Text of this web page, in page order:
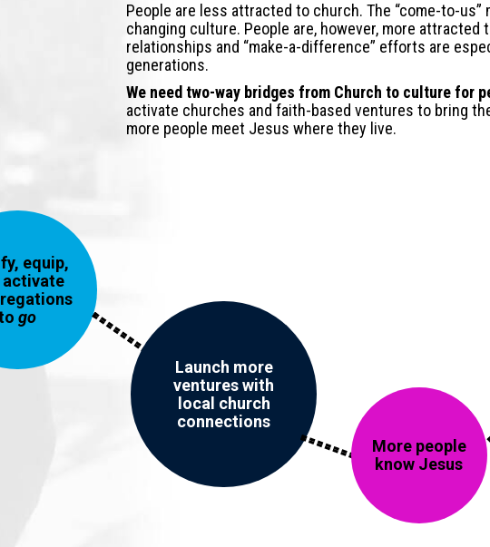
People are less attracted to church. The “come-to-us”
changing culture. People are, however, more attracted
relationships and “make-a-difference” efforts are
generations.
We need two-way bridges from Church to culture for
activate churches and faith-based ventures to bring
more people meet Jesus where they live.
equip,
activate
go
Launch more
ventures with
local church
connections
More people
know Jesus